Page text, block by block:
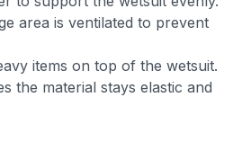
area is ventilated to prevent
items on top of the wetsuit.
the material stays elastic and